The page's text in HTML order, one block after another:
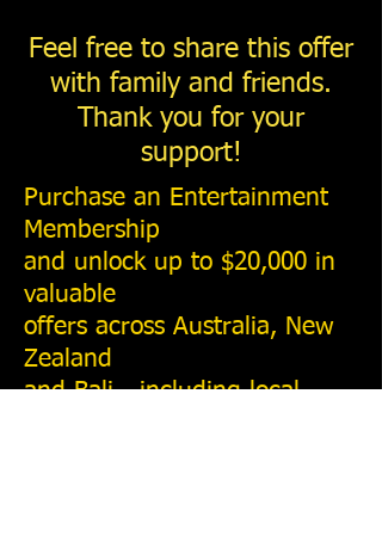
Feel free to share this offer
with family and friends.
Thank you for your
support!
Purchase an Entertainment
Membership
and unlock up to $20,000 in
valuable
offers across Australia, New
Zealand
and Bali - including local